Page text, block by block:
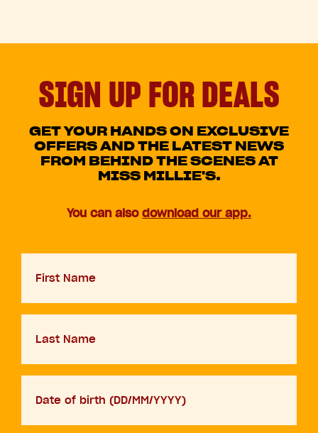
SIGN UP FOR DEALS
GET YOUR HANDS ON EXCLUSIVE
OFFERS AND THE LATEST NEWS
FROM BEHIND THE SCENES AT
MISS MILLIE'S.
You can also download our app.
slash